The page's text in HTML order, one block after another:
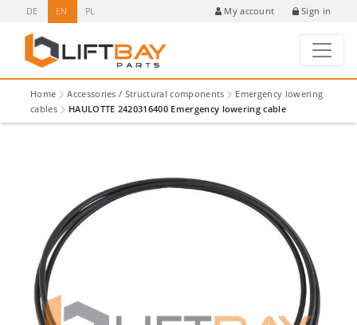
DE EN PL My account Sign in
Home Accessories / Structural components
Emergency lowering
cables
HAULOTTE 2420316400 Emergency lowering cable